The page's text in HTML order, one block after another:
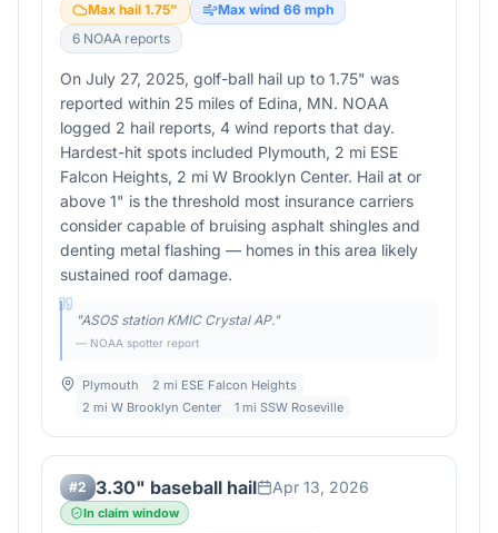
Max hail 1.75" Max wind 66 mph
6 NOAA reports
On July 27, 2025, golf-ball hail up to 1.75" was
reported within 25 miles of Edina, MN. NOAA
logged 2 hail reports, 4 wind reports that day.
Hardest-hit spots included Plymouth, 2 mi ESE
Falcon Heights, 2 mi W Brooklyn Center. Hail at or
above 1" is the threshold most insurance carriers
consider capable of bruising asphalt shingles and
denting metal flashing — homes in this area likely
sustained roof damage.
"ASOS station KMIC Crystal AP."
— NOAA spotter report
Plymouth
2 mi ESE Falcon Heights
2 mi W Brooklyn Center
1 mi SSW Roseville
#2 3.30" baseball hail Apr 13, 2026
In claim window